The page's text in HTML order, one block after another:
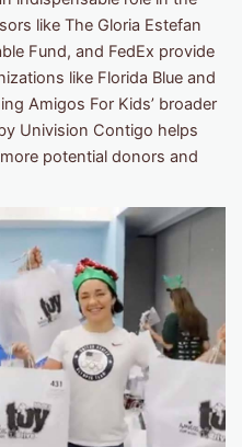
like The Gloria Estefan
Fund, and FedEx provide
like Florida Blue and
Amigos For Kids’ broader
Univision Contigo helps
potential donors and